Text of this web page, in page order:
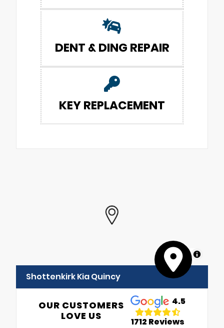
DENT & DING REPAIR
KEY REPLACEMENT
MapLibre
Shottenkirk Kia Quincy
OUR CUSTOMERS
LOVE US
4.5
1712 Reviews